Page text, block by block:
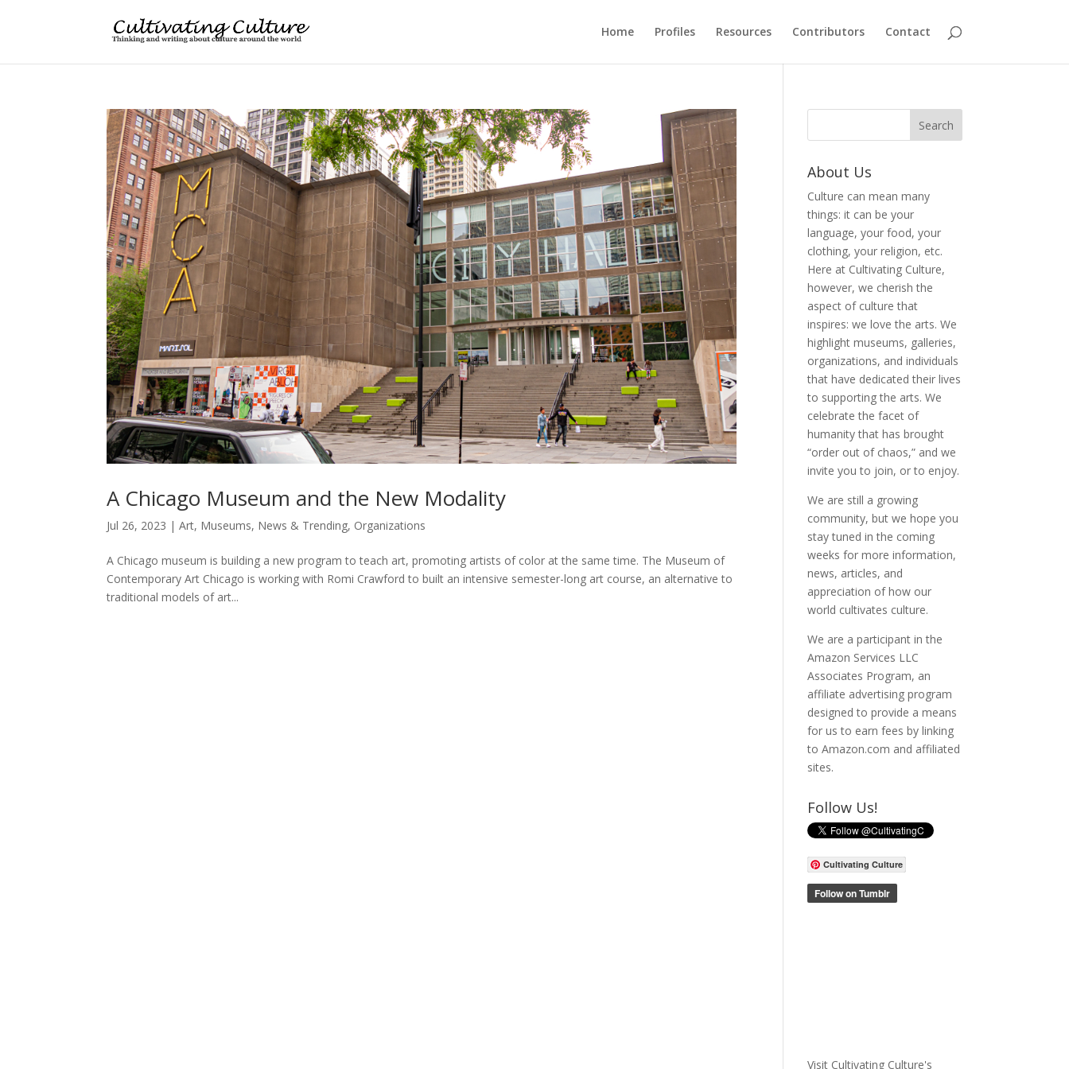
Home Profiles Resources Contributors Contact
A Chicago Museum and the New Modality
Jul 26, 2023 |Art, Museums, News & Trending, Organizations
A Chicago museum is building a new program to teach art, promoting artists of color at the same time. The Museum of
Contemporary Art Chicago is working with Romi Crawford to built an intensive semester-long art course, an alternative to
traditional models of art...
About Us
Culture can mean many
things: it can be your
language, your food, your
clothing, your religion, etc.
Here at Cultivating Culture,
however, we cherish the
aspect of culture that
inspires: we love the arts. We
highlight museums, galleries,
organizations, and individuals
that have dedicated their lives
to supporting the arts. We
celebrate the facet of
humanity that has brought
“order out of chaos,” and we
invite you to join, or to enjoy.
We are still a growing
community, but we hope you
stay tuned in the coming
weeks for more information,
news, articles, and
appreciation of how our
world cultivates culture.
We are a participant in the
Amazon Services LLC
Associates Program, an
affiliate advertising program
designed to provide a means
for us to earn fees by linking
to Amazon.com and affiliated
sites.
Follow Us!
Cultivating Culture
Visit Cultivating Culture's